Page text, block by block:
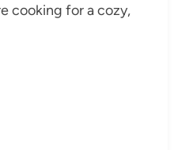
cooking for a cozy,